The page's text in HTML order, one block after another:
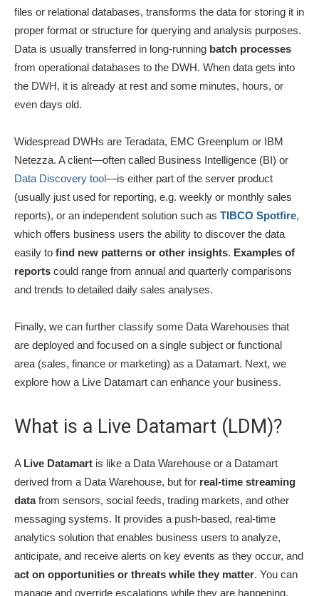
files or relational databases, transforms the data for storing it in
proper format or structure for querying and analysis purposes.
Data is usually transferred in long-running batch processes
from operational databases to the DWH. When data gets into
the DWH, it is already at rest and some minutes, hours, or
even days old.
Widespread DWHs are Teradata, EMC Greenplum or IBM
Netezza. A client—often called Business Intelligence (BI) or
Data Discovery tool—is either part of the server product
(usually just used for reporting, e.g. weekly or monthly sales
reports), or an independent solution such as TIBCO Spotfire,
which offers business users the ability to discover the data
easily to find new patterns or other insights. Examples of
reports could range from annual and quarterly comparisons
and trends to detailed daily sales analyses.
Finally, we can further classify some Data Warehouses that
are deployed and focused on a single subject or functional
area (sales, finance or marketing) as a Datamart. Next, we
explore how a Live Datamart can enhance your business.
What is a Live Datamart (LDM)?
A Live Datamart is like a Data Warehouse or a Datamart
derived from a Data Warehouse, but for real-time streaming
datafrom sensors, social feeds, trading markets, and other
messaging systems. It provides a push-based, real-time
analytics solution that enables business users to analyze,
anticipate, and receive alerts on key events as they occur, and
act on opportunities or threats while they matter. You can
manage and override escalations while they are happening.